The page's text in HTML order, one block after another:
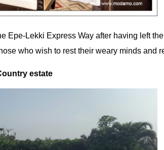
Epe-Lekki Express Way after having left
who wish to rest their weary minds and
estate